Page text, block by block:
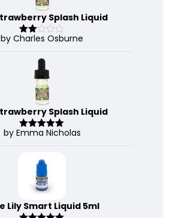
Splash Liquid
Rate
by Charles Osburne
Splash Liquid
Rated 5out
by Emma Nicholas
Lily Smart Liquid 5ml